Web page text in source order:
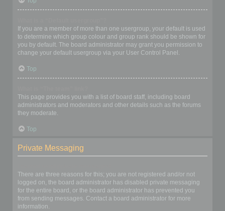
If you are a member of more than one usergroup, your default is used
to determine which group colour and group rank should be shown for
you by default. The board administrator may grant you permission to
change your default usergroup via your User Control Panel.
Top
This page provides you with a list of board staff, including board
administrators and moderators and other details such as the forums
they moderate.
Top
Private Messaging
There are three reasons for this; you are not registered and/or not
logged on, the board administrator has disabled private messaging
for the entire board, or the board administrator has prevented you
from sending messages. Contact a board administrator for more
information.